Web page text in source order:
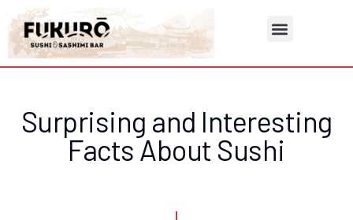
Surprising and Interesting
Facts About Sushi